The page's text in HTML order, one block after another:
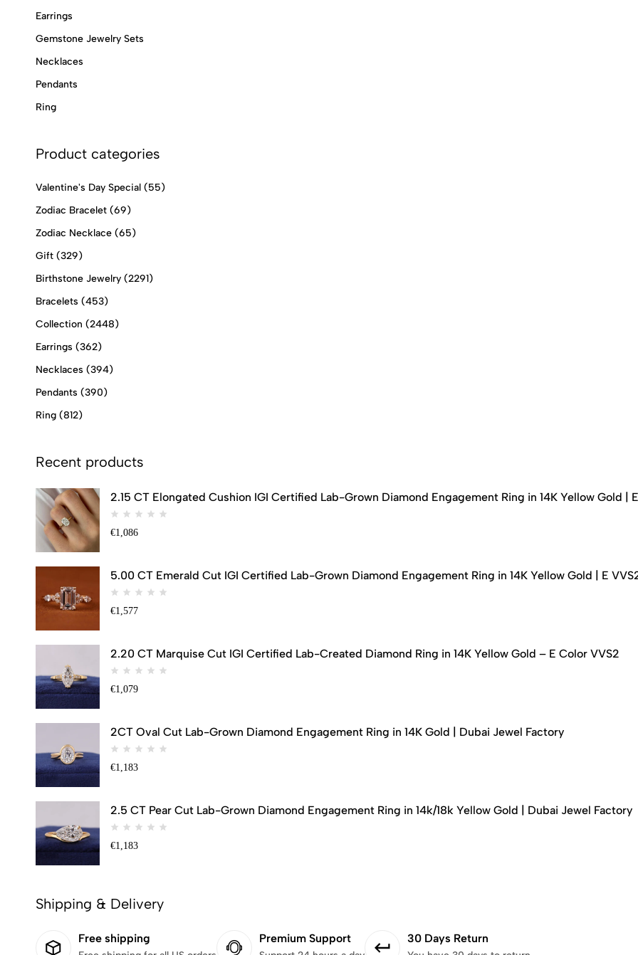
Earrings
Gemstone Jewelry Sets
Necklaces
Pendants
Ring
Product categories
Valentine's Day Special (55)
Zodiac Bracelet (69)
Zodiac Necklace (65)
Gift (329)
Birthstone Jewelry (2291)
Bracelets (453)
Collection (2448)
Earrings (362)
Necklaces (394)
Pendants (390)
Ring (812)
Recent products
2.15 CT Elongated Cushion IGI Certified Lab-Grown Diamond Engagement Ring in 14K Yellow Gold |
€1,086
5.00 CT Emerald Cut IGI Certified Lab-Grown Diamond Engagement Ring in 14K Yellow Gold | E
€1,577
2.20 CT Marquise Cut IGI Certified Lab-Created Diamond Ring in 14K Yellow Gold – E Color VVS2
€1,079
2CT Oval Cut Lab-Grown Diamond Engagement Ring in 14K Gold | Dubai Jewel Factory
€1,183
2.5 CT Pear Cut Lab-Grown Diamond Engagement Ring in 14k/18k Yellow Gold | Dubai Jewel Factory
€1,183
Shipping & Delivery
Free shipping Premium Support 30 Days Return